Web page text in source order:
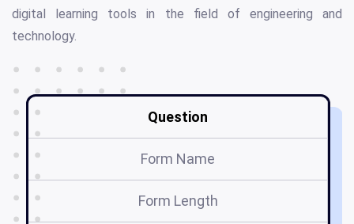
digital learning tools in the field of engineering and
technology.
Question
Form Name
Form Length